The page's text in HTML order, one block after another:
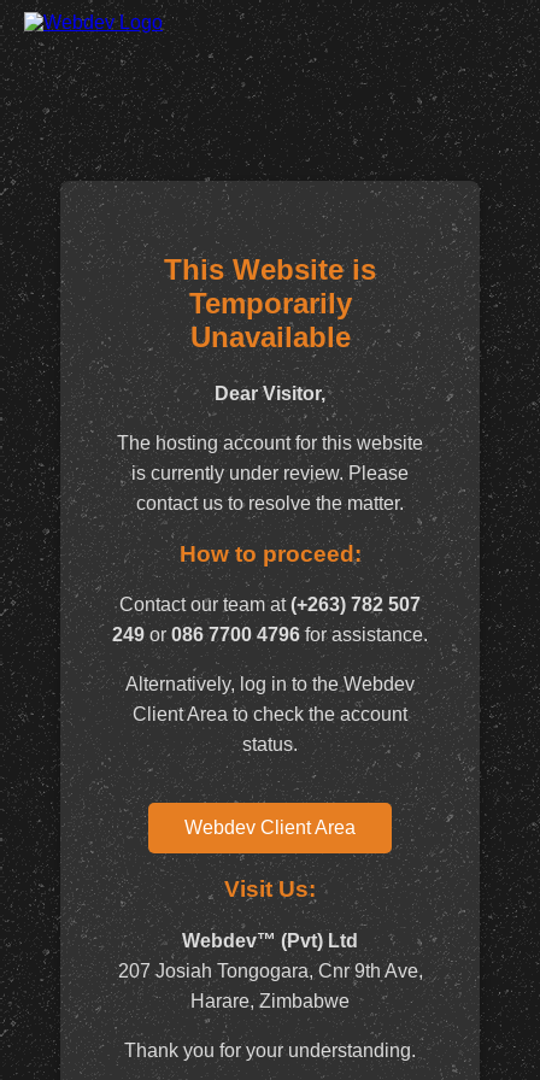
This Website is
Temporarily
Unavailable
Dear Visitor,
The hosting account for this website
is currently under review. Please
contact us to resolve the matter.
How to proceed:
Contact our team at(+263) 782 507
249 or 086 7700 4796for assistance.
Alternatively, log in to the Webdev
Client Area to check the account
status.
Webdev Client Area
Visit Us:
Webdev™ (Pvt) Ltd
207 Josiah Tongogara, Cnr 9th Ave,
Harare, Zimbabwe
Thank you for your understanding.